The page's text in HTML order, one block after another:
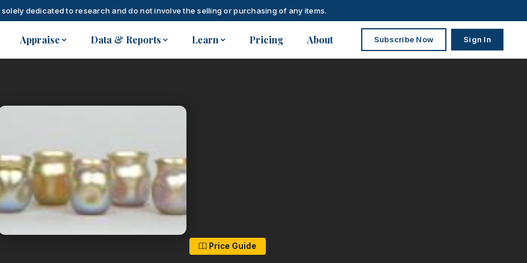
dedicated to research and do not involve the selling or purchasing of any items.
Appraise Data & Reports Learn Pricing About Subscribe Now Sign In
Price Guide